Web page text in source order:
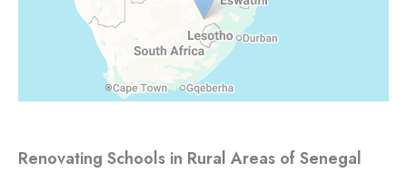
Renovating Schools in Rural Areas of Senegal